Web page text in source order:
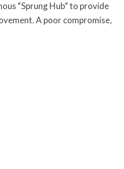
“Sprung Hub” to provide
A poor compromise,